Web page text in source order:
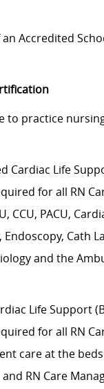
Accredited
to practice
Cardiac Life
for all RN
CCU, PACU,
Cath
and the
Life Support
for all RN
care at the
RN Care